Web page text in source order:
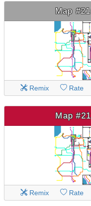
Map
Remix Rate
Map
Remix Rate